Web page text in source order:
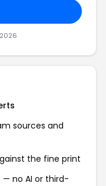
sources and
the fine print
— no AI or third-